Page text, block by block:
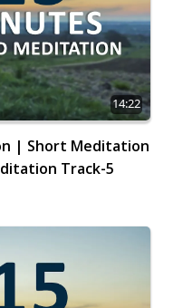
14:22
| Short Meditation
Track-5